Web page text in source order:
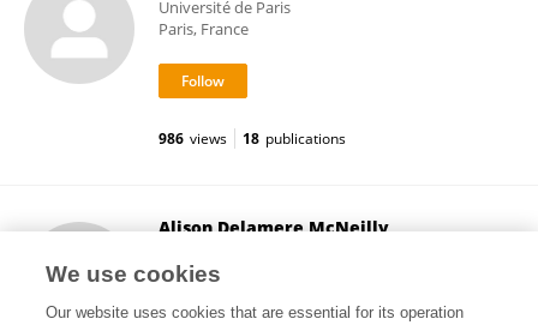
Université de Paris
Paris, France
986 views 18 publications
Alison Delamere McNeilly
Dundee, United Kingdom
We use cookies
Our website uses cookies that are essential for its operation